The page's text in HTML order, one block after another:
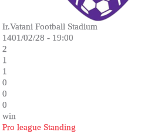
Ir.Vatani Football Stadium
1401/02/28 - 19:00
2
1
1
0
0
0
win
Pro league Standing